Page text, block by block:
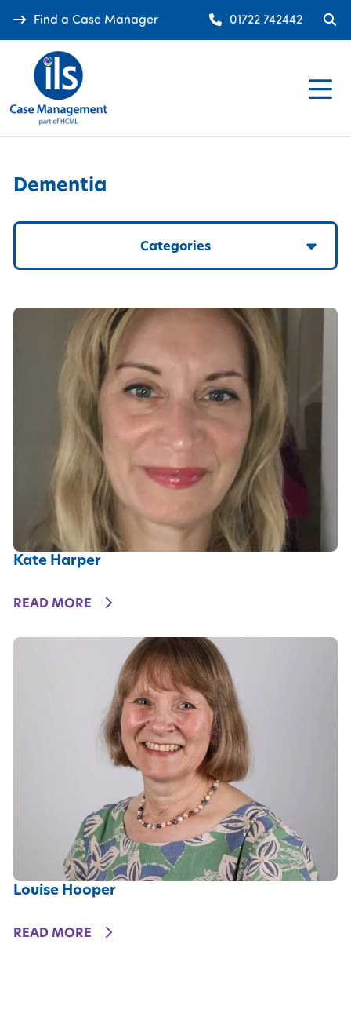
Find a Case Manager 01722 742442
Dementia
Categories
Kate Harper
READ MOREDETAILS
Louise Hooper
READ MOREDETAILS